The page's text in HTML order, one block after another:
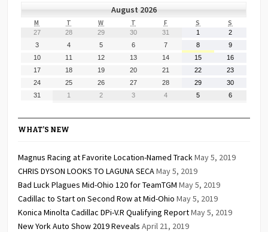
August 2026
M MONDAYT TUESDAY
W WEDNESDAY
T THURSDAY
FFRIDAY S SATURDAY
S
27 28 29 30 31 1 2
3
2026
4
2026
5
2026
6
2026
7
2026
8
8,
2026
9
2026
10 11 12 13 14 15 16
17 18 19 20 21 22 23
24 25 26 27 28 29 30
31 1
September
2
September
3
September
4
September
5
September
6
WHAT’S NEW
Magnus Racing at Favorite Location-Named TrackMay 5, 2019
CHRIS DYSON LOOKS TO LAGUNA SECAMay 5, 2019
Bad Luck Plagues Mid-Ohio 120 for TeamTGM May 5, 2019
Cadillac to Start on Second Row at Mid-Ohio May 5, 2019
Konica Minolta Cadillac DPi-V.R Qualifying ReportMay 5, 2019
New York Auto Show 2019 Reveals April 21, 2019